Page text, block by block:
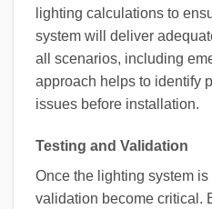
lighting calculations to
system will deliver
all scenarios, including
approach helps to identify
issues before installation.
Testing and Validation
Once the lighting system
validation become critical.